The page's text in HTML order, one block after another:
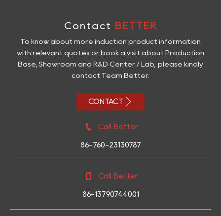
Contact BETTER
To know about more induction product information
with relevant quotes or book a visit about Production
Base, Showroom and R&D Center / Lab, please kindly
contact Team Better.
CONTACT 
 Call Better
86-760-23130787
 Call Better
86-13790744001